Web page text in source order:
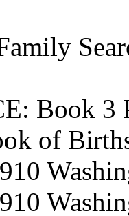
Book 3
of